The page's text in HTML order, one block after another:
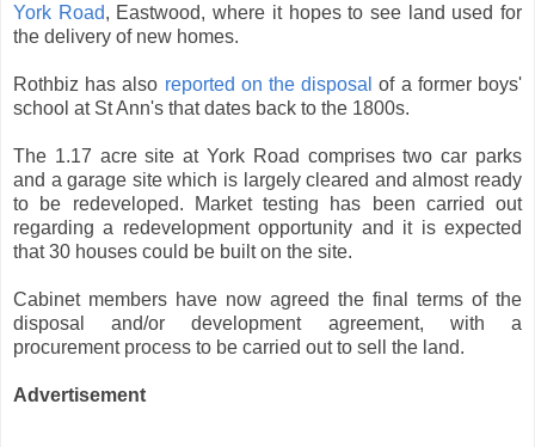
York Road, Eastwood, where it hopes to see land used for
the delivery of new homes.
Rothbiz has also reported on the disposal of a former boys'
school at St Ann's that dates back to the 1800s.
The 1.17 acre site at York Road comprises two car parks
and a garage site which is largely cleared and almost ready
to be redeveloped. Market testing has been carried out
regarding a redevelopment opportunity and it is expected
that 30 houses could be built on the site.
Cabinet members have now agreed the final terms of the
disposal and/or development agreement, with a
procurement process to be carried out to sell the land.
Advertisement